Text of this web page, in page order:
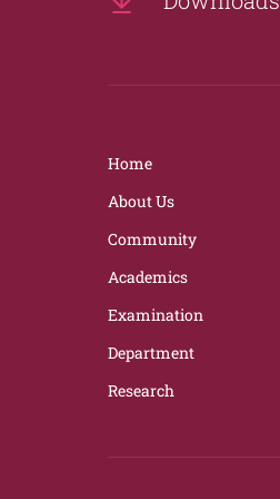
Home
About Us
Community
Academics
Examination
Department
Research